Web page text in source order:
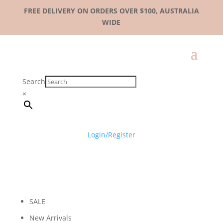
FREE DELIVERY ON ORDERS OVER $100, AUSTRALIA
WIDE
Search
×
Login/Register
SALE
New Arrivals